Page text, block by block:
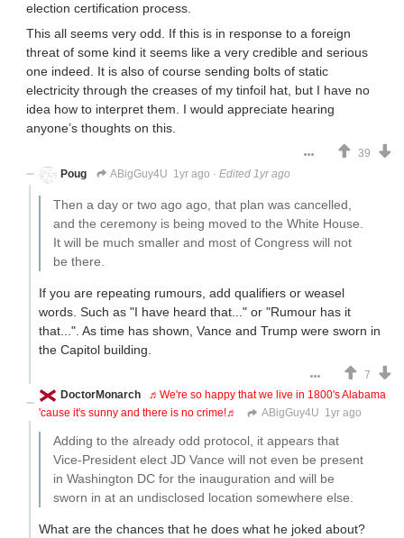
election certification process.
This all seems very odd. If this is in response to a foreign
threat of some kind it seems like a very credible and serious
one indeed. It is also of course sending bolts of static
electricity through the creases of my tinfoil hat, but I have no
idea how to interpret them. I would appreciate hearing
anyone’s thoughts on this.
39
Poug
ABigGuy4U 1yr ago · Edited 1yr ago
Then a day or two ago ago, that plan was cancelled,
and the ceremony is being moved to the White House.
It will be much smaller and most of Congress will not
be there.
If you are repeating rumours, add qualifiers or weasel
words. Such as "I have heard that..." or "Rumour has it
that...". As time has shown, Vance and Trump were sworn in
the Capitol building.
7
DoctorMonarch
♬We're so happy that we live in 1800's Alabama
'cause it's sunny and there is no crime!♬
ABigGuy4U 1yr ago
Adding to the already odd protocol, it appears that
Vice-President elect JD Vance will not even be present
in Washington DC for the inauguration and will be
sworn in at an undisclosed location somewhere else.
What are the chances that he does what he joked about?